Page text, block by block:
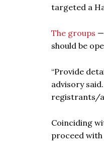
targeted a
The groups
should be
“Provide
advisory
registrants/
Coinciding
proceed